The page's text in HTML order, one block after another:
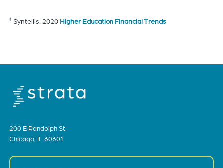
1 Syntellis: 2020 Higher Education Financial Trends
200 E Randolph St.
Chicago, IL 60601